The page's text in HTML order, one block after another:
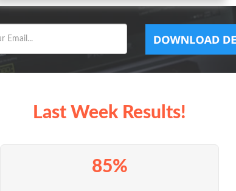
Last Week Results!
85%